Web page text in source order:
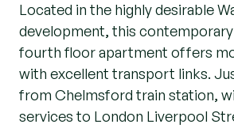
Located in the highly desirable
development, this
fourth floor apartment offers
with excellent transport links.
from Chelmsford train station,
services to London Liverpool